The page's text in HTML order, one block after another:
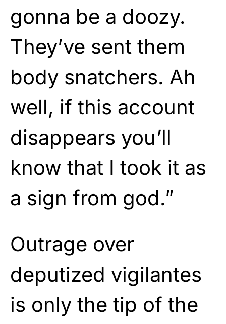
gonna be a doozy.
They’ve sent them
body snatchers. Ah
well, if this account
disappears you’ll
know that I took it as
a sign from god.”
Outrage over
deputized vigilantes
is only the tip of the